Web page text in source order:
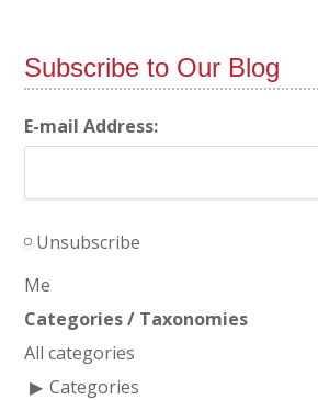
Subscribe to Our Blog
E-mail Address:
Unsubscribe
Me
Categories / Taxonomies
All categories
Categories